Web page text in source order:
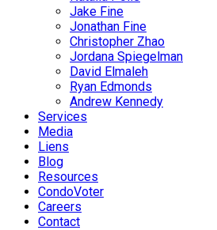
Jake Fine
Jonathan Fine
Christopher Zhao
Jordana Spiegelman
David Elmaleh
Ryan Edmonds
Andrew Kennedy
Services
Media
Liens
Blog
Resources
CondoVoter
Careers
Contact